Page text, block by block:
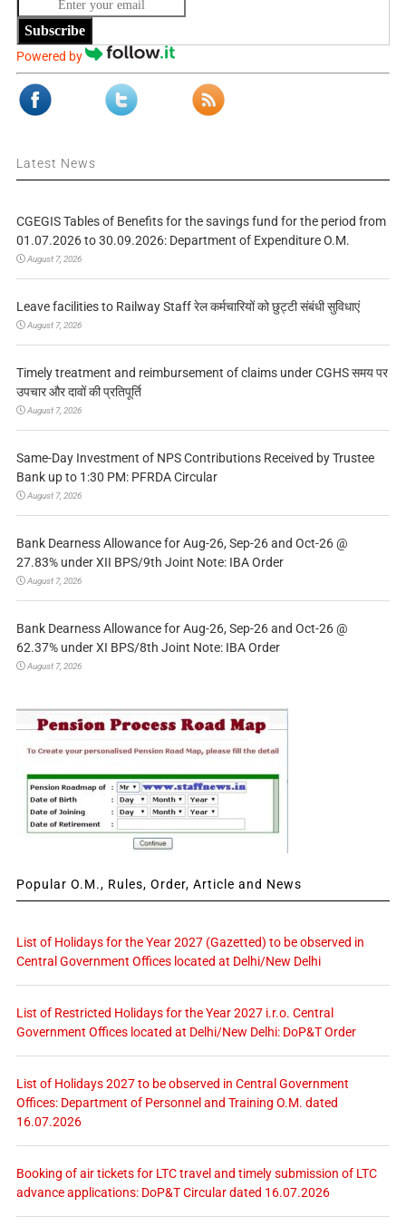
Subscribe
Powered by
Latest News
CGEGIS Tables of Benefits for the savings fund for the period from
01.07.2026 to 30.09.2026: Department of Expenditure O.M.
August 7, 2026
Leave facilities to Railway Staff रेल कर्मचारियों को छुट्टी संबंधी सुविधाएं
August 7, 2026
Timely treatment and reimbursement of claims under CGHS समय पर
उपचार और दावों की प्रतिपूर्ति
August 7, 2026
Same-Day Investment of NPS Contributions Received by Trustee
Bank up to 1:30 PM: PFRDA Circular
August 7, 2026
Bank Dearness Allowance for Aug-26, Sep-26 and Oct-26 @
27.83% under XII BPS/9th Joint Note: IBA Order
August 7, 2026
Bank Dearness Allowance for Aug-26, Sep-26 and Oct-26 @
62.37% under XI BPS/8th Joint Note: IBA Order
August 7, 2026
Popular O.M., Rules, Order, Article and News
List of Holidays for the Year 2027 (Gazetted) to be observed in
Central Government Offices located at Delhi/New Delhi
List of Restricted Holidays for the Year 2027 i.r.o. Central
Government Offices located at Delhi/New Delhi: DoP&T Order
List of Holidays 2027 to be observed in Central Government
Offices: Department of Personnel and Training O.M. dated
16.07.2026
Booking of air tickets for LTC travel and timely submission of LTC
advance applications: DoP&T Circular dated 16.07.2026